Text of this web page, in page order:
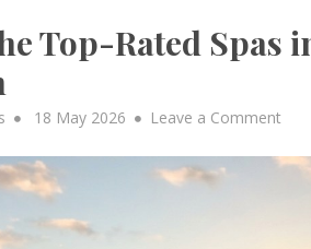
Top-Rated Spas
Posted
18 May 2026 Leave a Comment
the